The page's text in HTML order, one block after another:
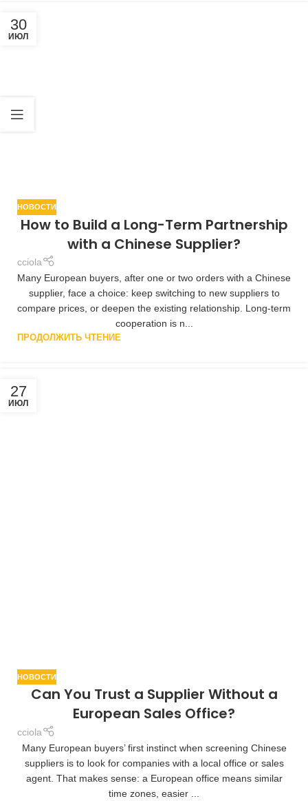
30
ИЮЛ
НОВОСТИ
How to Build a Long-Term Partnership
with a Chinese Supplier?
cciola
Many European buyers, after one or two orders with a Chinese
supplier, face a choice: keep switching to new suppliers to
compare prices, or deepen the existing relationship. Long-term
cooperation is n...
ПРОДОЛЖИТЬ ЧТЕНИЕ
27
ИЮЛ
НОВОСТИ
Can You Trust a Supplier Without a
European Sales Office?
cciola
Many European buyers’ first instinct when screening Chinese
suppliers is to look for companies with a local office or sales
agent. That makes sense: a European office means similar
time zones, easier ...